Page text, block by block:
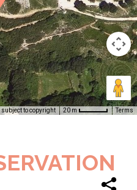
subject to copyright 20 m Terms